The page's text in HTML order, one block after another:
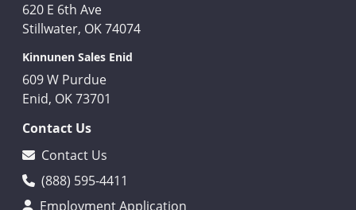
620 E 6th Ave
Stillwater, OK 74074
Kinnunen Sales Enid
609 W Purdue
Enid, OK 73701
Contact Us
Contact Us
(888) 595-4411
Employment Application